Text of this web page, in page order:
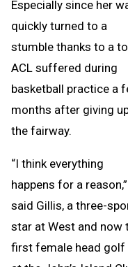
Especially since her
quickly turned to a
stumble thanks to a
ACL suffered during
basketball practice a
months after giving
the fairway.
“I think everything
happens for a reason,”
said Gillis, a three-
star at West and now
first female head golf